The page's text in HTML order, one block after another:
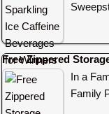
Free Zippered
In a
Family